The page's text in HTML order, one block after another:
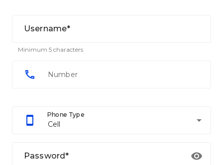
Username*
Minimum 5 characters
Cell
Phone Type arrow_drop_down
Password*